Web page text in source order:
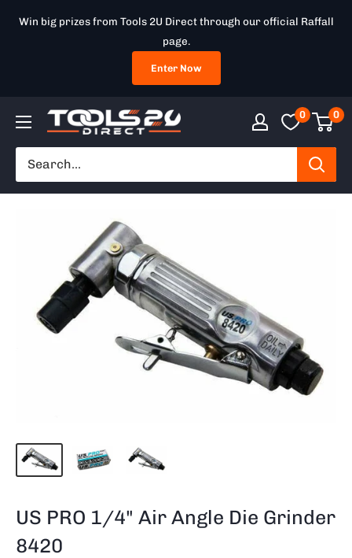
Win big prizes from Tools 2U Direct through our official Raffall
page.
Enter Now
Tools
Direct
SW
0 0
US PRO 1/4" Air Angle Die Grinder
8420